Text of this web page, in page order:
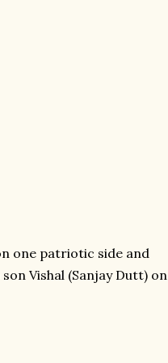
one patriotic side and
Vishal (Sanjay Dutt) on